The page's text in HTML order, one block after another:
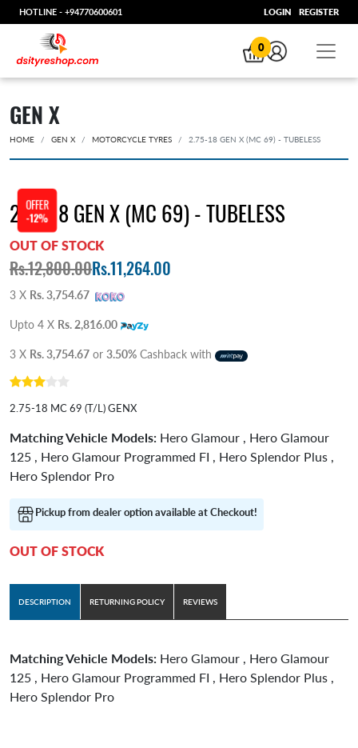
HOTLINE - +94770600601 LOGIN REGISTER
0
GEN X
HOME GEN X MOTORCYCLE TYRES 2.75-18 GEN X (MC 69) - TUBELESS
OFFER
-12%
2.75-18 GEN X (MC 69) - TUBELESS
OUT OF STOCK
Rs.12,800.00Rs.11,264.00
3 X Rs. 3,754.67
Upto 4 X Rs. 2,816.00
3 X Rs. 3,754.67 or 3.50% Cashback with
2.75-18 MC 69 (T/L) GENX
Matching Vehicle Models: Hero Glamour , Hero Glamour
125 , Hero Glamour Programmed FI , Hero Splendor Plus ,
Hero Splendor Pro
Pickup from dealer option available at Checkout!
OUT OF STOCK
DESCRIPTION RETURNING POLICY REVIEWS
Matching Vehicle Models: Hero Glamour , Hero Glamour
125 , Hero Glamour Programmed FI , Hero Splendor Plus ,
Hero Splendor Pro